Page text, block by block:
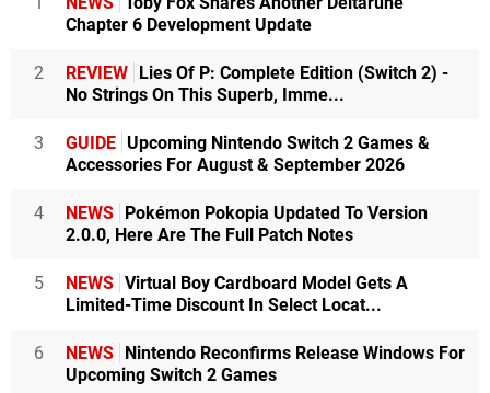
Chapter 6 Development Update
2 REVIEW
Lies Of P: Complete Edition (Switch 2) -
No Strings On This Superb, Imme...
3 GUIDE Upcoming Nintendo Switch 2 Games &
Accessories For August & September 2026
4 NEWS
Pokémon Pokopia Updated To Version
2.0.0, Here Are The Full Patch Notes
5 NEWS Virtual Boy Cardboard Model Gets A
Limited-Time Discount In Select Locat...
6 NEWS
Nintendo Reconfirms Release Windows For
Upcoming Switch 2 Games